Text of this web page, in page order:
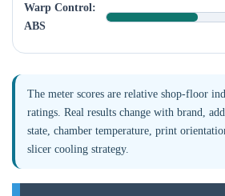
Warp Control:
ABS
The meter scores are relative shop-floor
ratings. Real results change with brand,
state, chamber temperature, print
slicer cooling strategy.